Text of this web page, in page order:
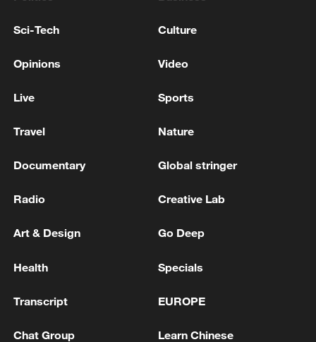
22:05, 05-Aug-2026
China urges Japan to learn from history,
11:59, 06-Aug-2026
Sci-Tech Culture
Opinions Video
Live Sports
Travel Nature
Documentary Global stringer
Radio Creative Lab
Art & Design Go Deep
Health Specials
Transcript EUROPE
Chat Group Learn Chinese